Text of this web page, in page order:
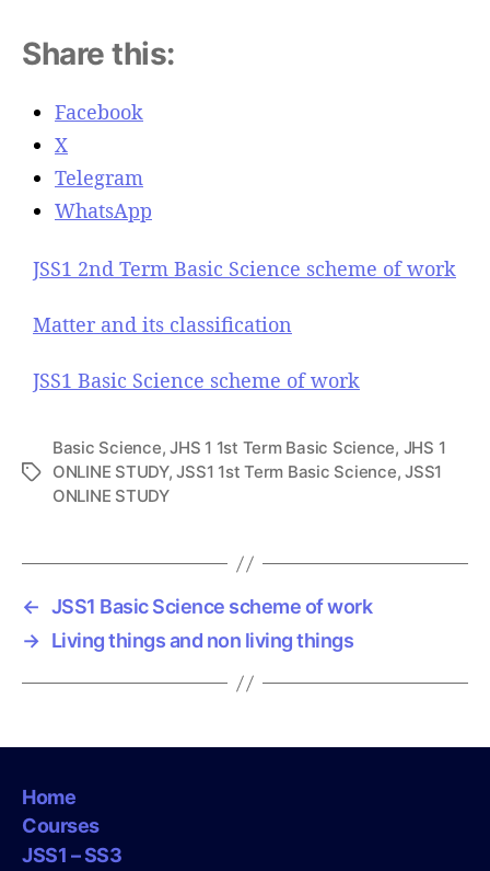
Share this:
Facebook
X
Telegram
WhatsApp
JSS1 2nd Term Basic Science scheme of work
Matter and its classification
JSS1 Basic Science scheme of work
T
Basic Science,JHS 1 1st Term Basic Science, JHS 1
ONLINE STUDY,JSS1 1st Term Basic Science,JSS1
ONLINE STUDY
← JSS1 Basic Science scheme of work
→ Living things and non living things
Home
Courses
JSS1 – SS3